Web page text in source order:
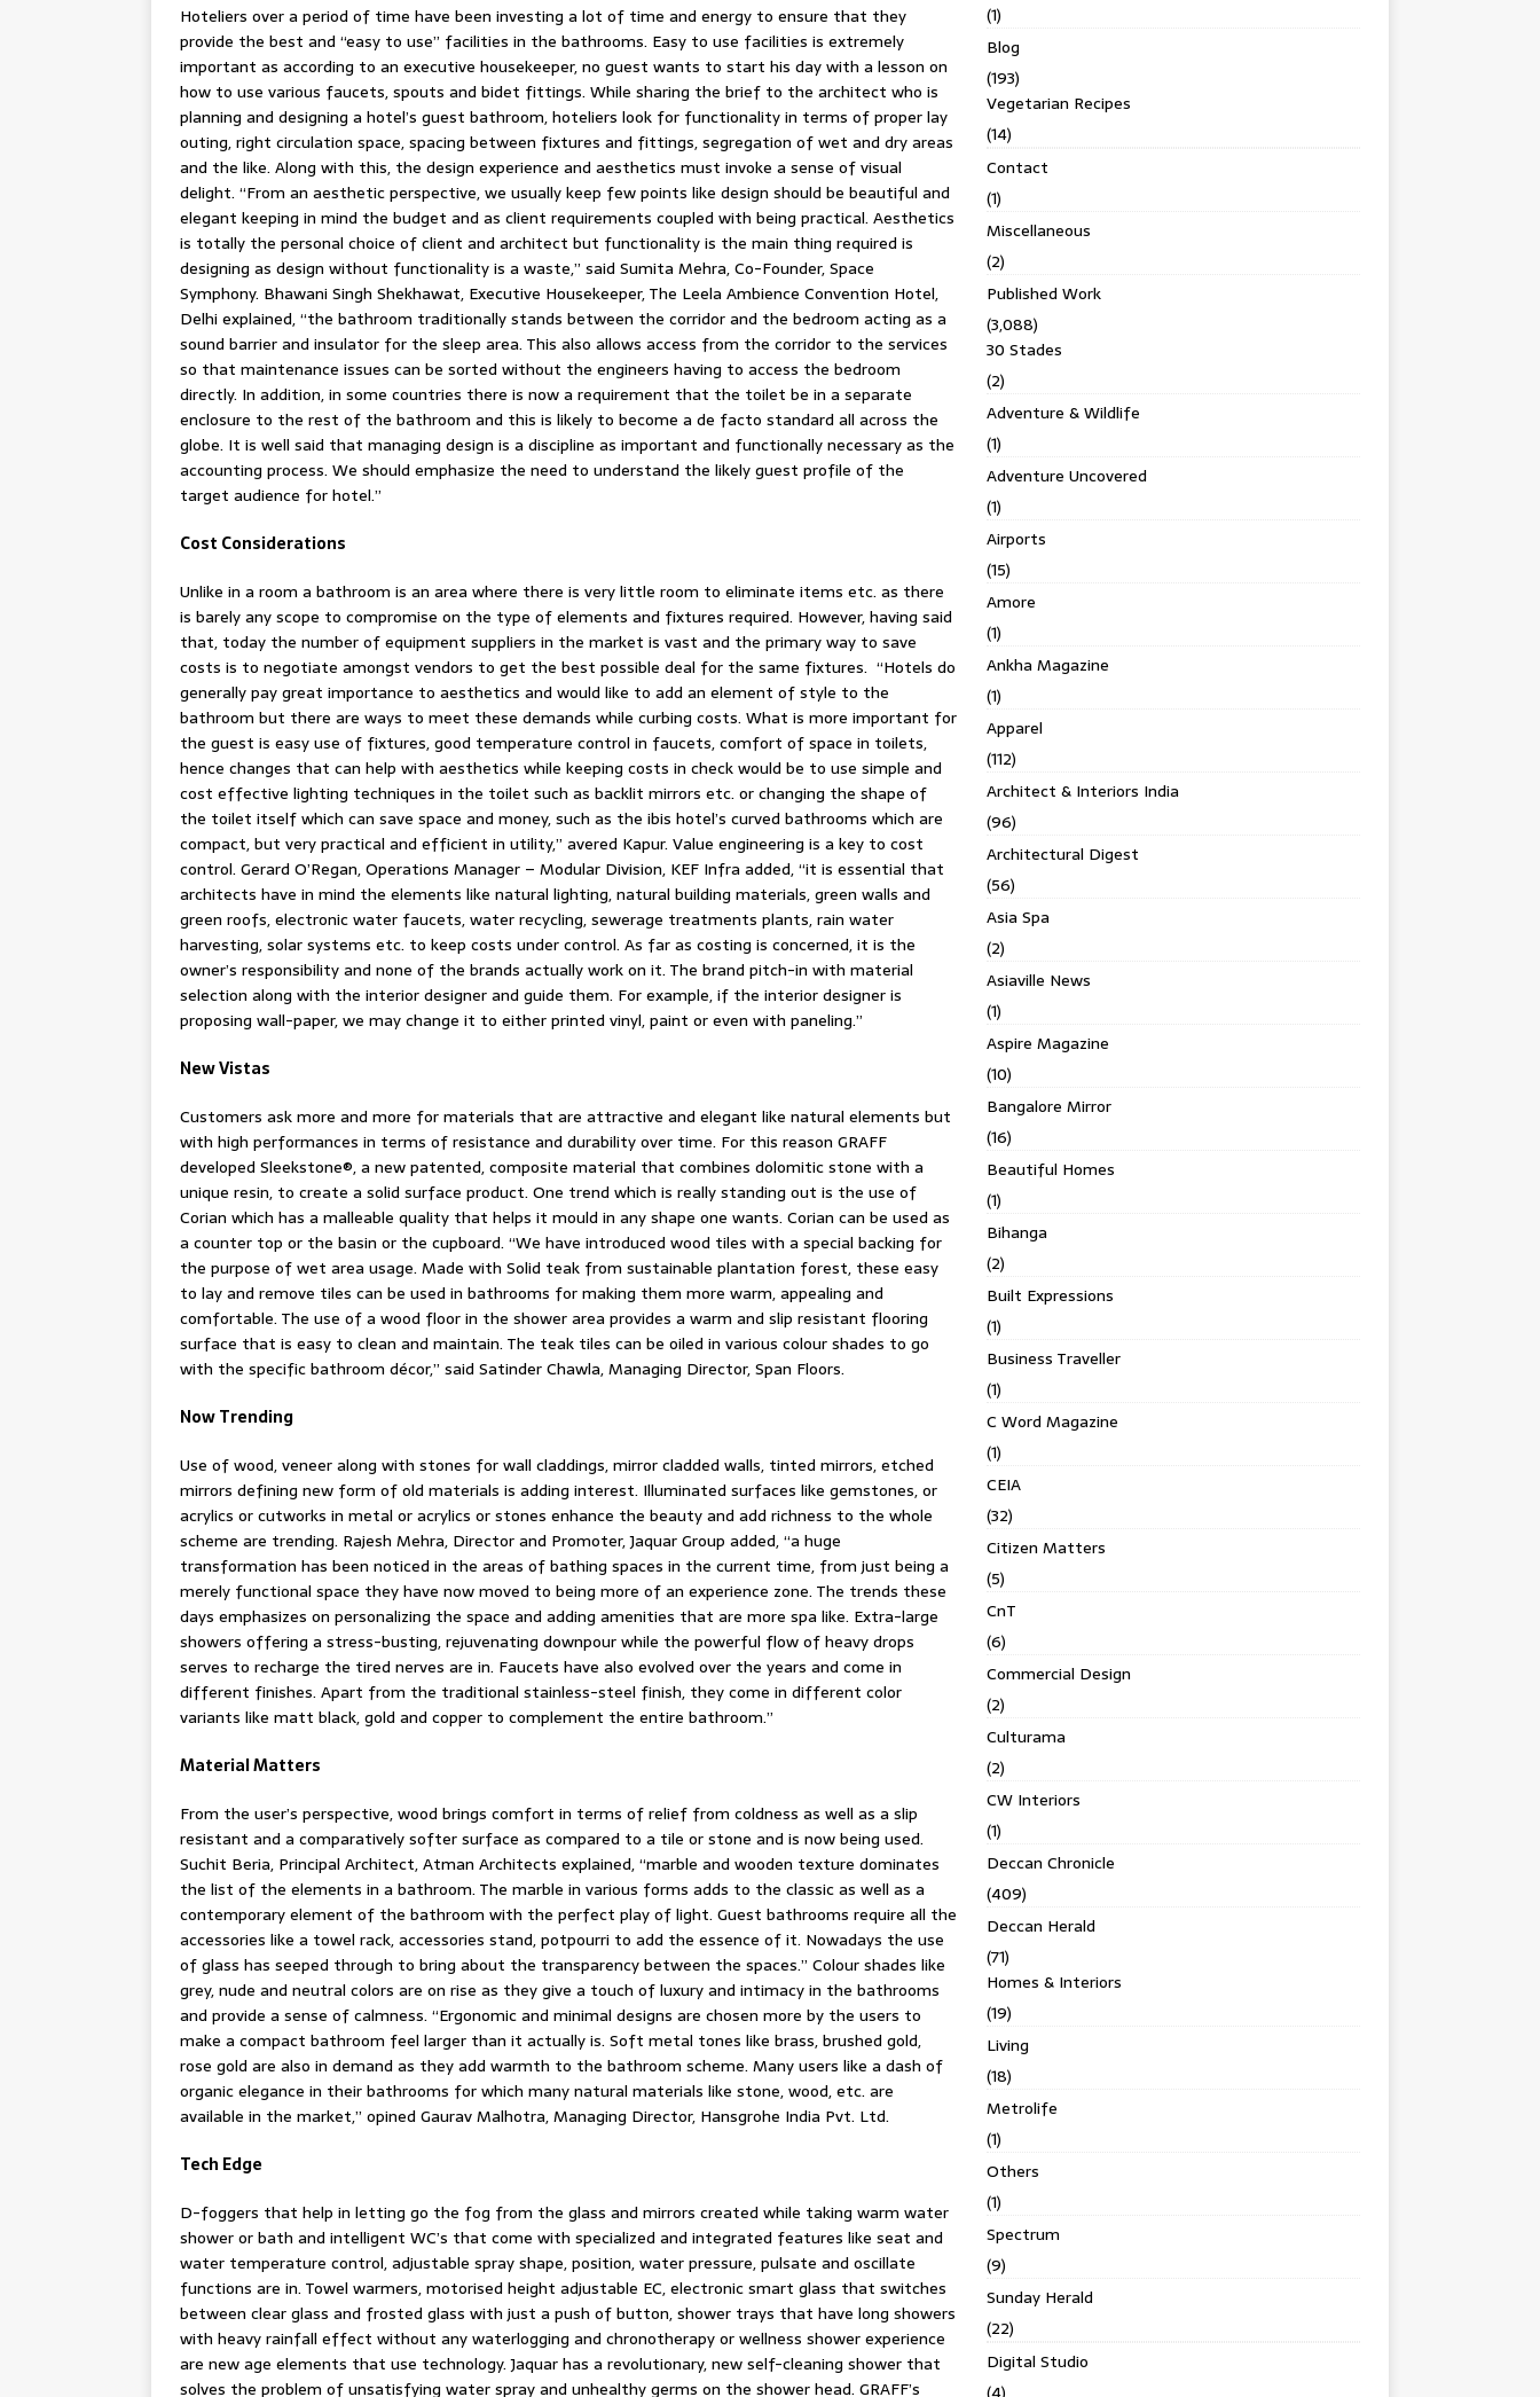
Hoteliers over a period of time have been investing a lot of time and energy to ensure that they
provide the best and “easy to use” facilities in the bathrooms. Easy to use facilities is extremely
important as according to an executive housekeeper, no guest wants to start his day with a lesson on
how to use various faucets, spouts and bidet fittings. While sharing the brief to the architect who is
planning and designing a hotel’s guest bathroom, hoteliers look for functionality in terms of proper lay
outing, right circulation space, spacing between fixtures and fittings, segregation of wet and dry areas
and the like. Along with this, the design experience and aesthetics must invoke a sense of visual
delight. “From an aesthetic perspective, we usually keep few points like design should be beautiful and
elegant keeping in mind the budget and as client requirements coupled with being practical. Aesthetics
is totally the personal choice of client and architect but functionality is the main thing required is
designing as design without functionality is a waste,” said Sumita Mehra, Co-Founder, Space
Symphony. Bhawani Singh Shekhawat, Executive Housekeeper, The Leela Ambience Convention Hotel,
Delhi explained, “the bathroom traditionally stands between the corridor and the bedroom acting as a
sound barrier and insulator for the sleep area. This also allows access from the corridor to the services
so that maintenance issues can be sorted without the engineers having to access the bedroom
directly. In addition, in some countries there is now a requirement that the toilet be in a separate
enclosure to the rest of the bathroom and this is likely to become a de facto standard all across the
globe. It is well said that managing design is a discipline as important and functionally necessary as the
accounting process. We should emphasize the need to understand the likely guest profile of the
target audience for hotel.”
Cost Considerations
Unlike in a room a bathroom is an area where there is very little room to eliminate items etc. as there
is barely any scope to compromise on the type of elements and fixtures required. However, having said
that, today the number of equipment suppliers in the market is vast and the primary way to save
costs is to negotiate amongst vendors to get the best possible deal for the same fixtures. “Hotels do
generally pay great importance to aesthetics and would like to add an element of style to the
bathroom but there are ways to meet these demands while curbing costs. What is more important for
the guest is easy use of fixtures, good temperature control in faucets, comfort of space in toilets,
hence changes that can help with aesthetics while keeping costs in check would be to use simple and
cost effective lighting techniques in the toilet such as backlit mirrors etc. or changing the shape of
the toilet itself which can save space and money, such as the ibis hotel’s curved bathrooms which are
compact, but very practical and efficient in utility,” avered Kapur. Value engineering is a key to cost
control. Gerard O’Regan, Operations Manager – Modular Division, KEF Infra added, “it is essential that
architects have in mind the elements like natural lighting, natural building materials, green walls and
green roofs, electronic water faucets, water recycling, sewerage treatments plants, rain water
harvesting, solar systems etc. to keep costs under control. As far as costing is concerned, it is the
owner’s responsibility and none of the brands actually work on it. The brand pitch-in with material
selection along with the interior designer and guide them. For example, if the interior designer is
proposing wall-paper, we may change it to either printed vinyl, paint or even with paneling.”
New Vistas
Customers ask more and more for materials that are attractive and elegant like natural elements but
with high performances in terms of resistance and durability over time. For this reason GRAFF
developed Sleekstone®, a new patented, composite material that combines dolomitic stone with a
unique resin, to create a solid surface product. One trend which is really standing out is the use of
Corian which has a malleable quality that helps it mould in any shape one wants. Corian can be used as
a counter top or the basin or the cupboard. “We have introduced wood tiles with a special backing for
the purpose of wet area usage. Made with Solid teak from sustainable plantation forest, these easy
to lay and remove tiles can be used in bathrooms for making them more warm, appealing and
comfortable. The use of a wood floor in the shower area provides a warm and slip resistant flooring
surface that is easy to clean and maintain. The teak tiles can be oiled in various colour shades to go
with the specific bathroom décor,” said Satinder Chawla, Managing Director, Span Floors.
Now Trending
Use of wood, veneer along with stones for wall claddings, mirror cladded walls, tinted mirrors, etched
mirrors defining new form of old materials is adding interest. Illuminated surfaces like gemstones, or
acrylics or cutworks in metal or acrylics or stones enhance the beauty and add richness to the whole
scheme are trending. Rajesh Mehra, Director and Promoter, Jaquar Group added, “a huge
transformation has been noticed in the areas of bathing spaces in the current time, from just being a
merely functional space they have now moved to being more of an experience zone. The trends these
days emphasizes on personalizing the space and adding amenities that are more spa like. Extra-large
showers offering a stress-busting, rejuvenating downpour while the powerful flow of heavy drops
serves to recharge the tired nerves are in. Faucets have also evolved over the years and come in
different finishes. Apart from the traditional stainless-steel finish, they come in different color
variants like matt black, gold and copper to complement the entire bathroom.”
Material Matters
From the user’s perspective, wood brings comfort in terms of relief from coldness as well as a slip
resistant and a comparatively softer surface as compared to a tile or stone and is now being used.
Suchit Beria, Principal Architect, Atman Architects explained, “marble and wooden texture dominates
the list of the elements in a bathroom. The marble in various forms adds to the classic as well as a
contemporary element of the bathroom with the perfect play of light. Guest bathrooms require all the
accessories like a towel rack, accessories stand, potpourri to add the essence of it. Nowadays the use
of glass has seeped through to bring about the transparency between the spaces.” Colour shades like
grey, nude and neutral colors are on rise as they give a touch of luxury and intimacy in the bathrooms
and provide a sense of calmness. “Ergonomic and minimal designs are chosen more by the users to
make a compact bathroom feel larger than it actually is. Soft metal tones like brass, brushed gold,
rose gold are also in demand as they add warmth to the bathroom scheme. Many users like a dash of
organic elegance in their bathrooms for which many natural materials like stone, wood, etc. are
available in the market,” opined Gaurav Malhotra, Managing Director, Hansgrohe India Pvt. Ltd.
Tech Edge
D-foggers that help in letting go the fog from the glass and mirrors created while taking warm water
shower or bath and intelligent WC’s that come with specialized and integrated features like seat and
water temperature control, adjustable spray shape, position, water pressure, pulsate and oscillate
functions are in. Towel warmers, motorised height adjustable EC, electronic smart glass that switches
between clear glass and frosted glass with just a push of button, shower trays that have long showers
with heavy rainfall effect without any waterlogging and chronotherapy or wellness shower experience
are new age elements that use technology. Jaquar has a revolutionary, new self-cleaning shower that
solves the problem of unsatisfying water spray and unhealthy germs on the shower head. GRAFF’s
(1)
Blog
(193)
Vegetarian Recipes
(14)
Contact
(1)
Miscellaneous
(2)
Published Work
(3,088)
30 Stades
(2)
Adventure & Wildlife
(1)
Adventure Uncovered
(1)
Airports
(15)
Amore
(1)
Ankha Magazine
(1)
Apparel
(112)
Architect & Interiors India
(96)
Architectural Digest
(56)
Asia Spa
(2)
Asiaville News
(1)
Aspire Magazine
(10)
Bangalore Mirror
(16)
Beautiful Homes
(1)
Bihanga
(2)
Built Expressions
(1)
Business Traveller
(1)
C Word Magazine
(1)
CEIA
(32)
Citizen Matters
(5)
CnT
(6)
Commercial Design
(2)
Culturama
(2)
CW Interiors
(1)
Deccan Chronicle
(409)
Deccan Herald
(71)
Homes & Interiors
(19)
Living
(18)
Metrolife
(1)
Others
(1)
Spectrum
(9)
Sunday Herald
(22)
Digital Studio
(4)